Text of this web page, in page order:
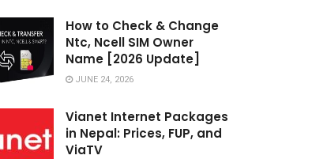
How to Check & Change
Ntc, Ncell SIM Owner
Name [2026 Update]
JUNE 24, 2026
Vianet Internet Packages
in Nepal: Prices, FUP, and
ViaTV